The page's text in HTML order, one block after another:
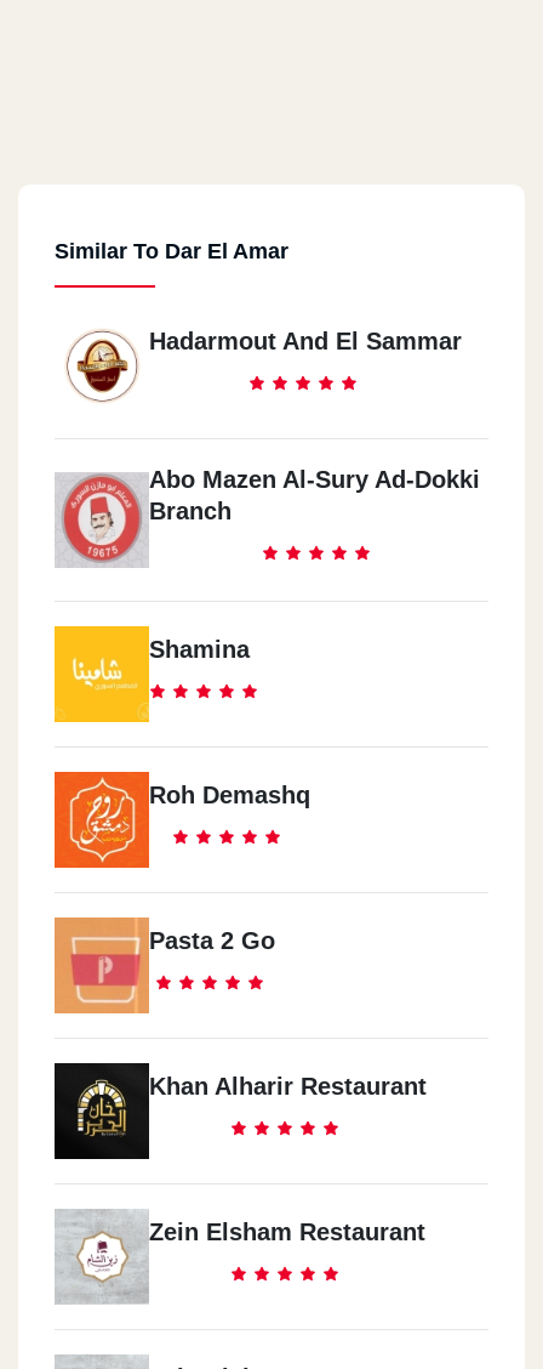
Similar To Dar El Amar
Hadarmout And El Sammar
Abo Mazen Al-Sury Ad-Dokki
Branch
Shamina
Roh Demashq
Pasta 2 Go
Khan Alharir Restaurant
Zein Elsham Restaurant